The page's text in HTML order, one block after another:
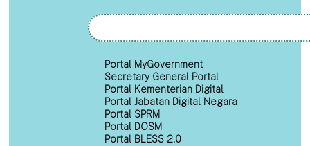
Portal MyGovernment
Secretary General Portal
Portal Kementerian Digital
Portal Jabatan Digital Negara
Portal SPRM
Portal DOSM
Portal BLESS 2.0